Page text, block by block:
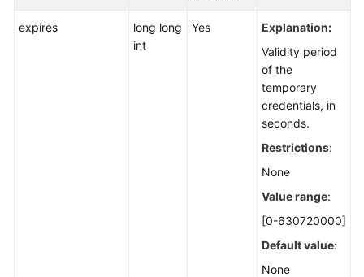
expires
long long
int
Yes
Explanation:
Validity period
of the
temporary
credentials, in
seconds.
Restrictions:
None
Value range:
[0-630720000]
Default value:
None